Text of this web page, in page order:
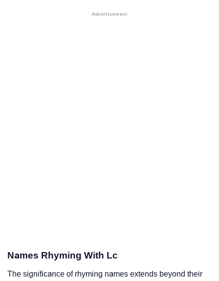
Names Rhyming With Lc
The significance of rhyming names extends beyond their